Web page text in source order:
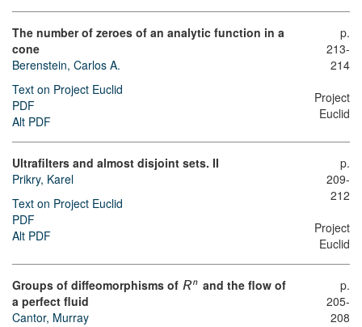
The number of zeroes of an analytic function in a
cone
Berenstein, Carlos A.
Text on Project Euclid
PDF
Alt PDF
p.
213-
214
Project
Euclid
Ultrafilters and almost disjoint sets. II
Prikry, Karel
Text on Project Euclid
PDF
Alt PDF
p.
209-
212
Project
Euclid
Groups of diffeomorphisms of R n and the flow of
a perfect fluid
Cantor, Murray
p.
205-
208